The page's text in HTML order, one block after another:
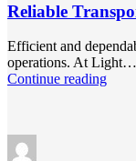
Reliable
Efficient and
operations. At Light…
Continue reading